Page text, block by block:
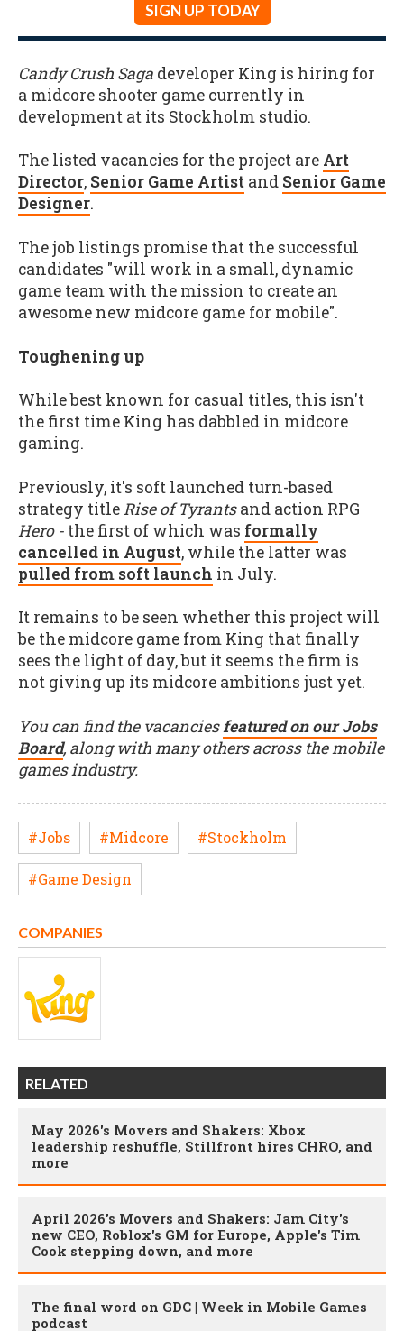
SIGN UP TODAY
Candy Crush Saga developer King is hiring for
a midcore shooter game currently in
development at its Stockholm studio.
The listed vacancies for the project are Art
Director, Senior Game Artist and Senior Game
Designer.
The job listings promise that the successful
candidates "will work in a small, dynamic
game team with the mission to create an
awesome new midcore game for mobile".
Toughening up
While best known for casual titles, this isn't
the first time King has dabbled in midcore
gaming.
Previously, it's soft launched turn-based
strategy titleRise of Tyrantsand action RPG
Hero - the first of which was formally
cancelled in August, while the latter was
pulled from soft launch in July.
It remains to be seen whether this project will
be the midcore game from King that finally
sees the light of day, but it seems the firm is
not giving up its midcore ambitions just yet.
You can find the vacanciesfeatured on our Jobs
Board, along with many others across the mobile
games industry.
#Jobs #Midcore #Stockholm
#Game Design
COMPANIES
RELATED
May 2026's Movers and Shakers: Xbox
leadership reshuffle, Stillfront hires CHRO, and
more
April 2026's Movers and Shakers: Jam City's
new CEO, Roblox's GM for Europe, Apple's Tim
Cook stepping down, and more
The final word on GDC | Week in Mobile Games
podcast